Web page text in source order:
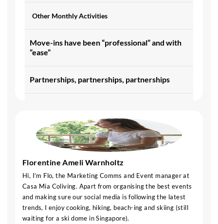
Other Monthly Activities
Move-ins have been “professional” and with
“ease”
Partnerships, partnerships, partnerships
Other General Feedback
Florentine Ameli Warnholtz
Hi, I’m Flo, the Marketing Comms and Event manager at
Casa Mia Coliving. Apart from organising the best events
and making sure our social media is following the latest
trends, I enjoy cooking, hiking, beach-ing and skiing (still
waiting for a ski dome in Singapore).